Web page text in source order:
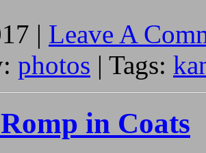
| Leave A
photos | Tags:
in Coats